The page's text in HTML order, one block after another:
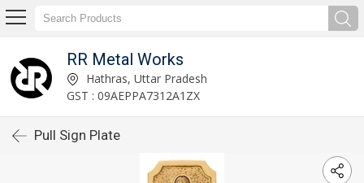
RR Metal Works
Hathras, Uttar Pradesh
GST : 09AEPPA7312A1ZX
Pull Sign Plate